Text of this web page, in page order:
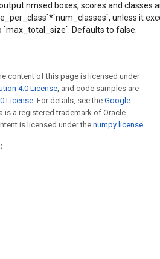
nmsed boxes, scores and classes
unless it
`max_total_size`. Defaults to false.
content of this page is licensed under
4.0 License, and code samples are
License. For details, see the Google
is a registered trademark of Oracle
is licensed under the numpy license.